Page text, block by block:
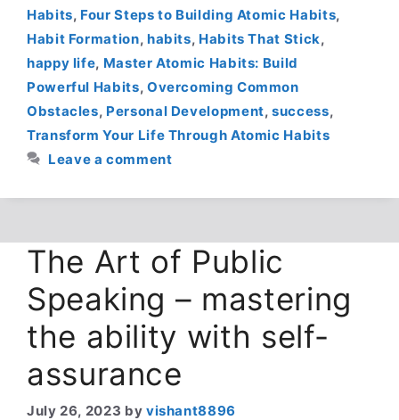
Habits, Four Steps to Building Atomic Habits,
Habit Formation, habits, Habits That Stick,
happy life, Master Atomic Habits: Build
Powerful Habits, Overcoming Common
Obstacles, Personal Development,success,
Transform Your Life Through Atomic Habits
Leave a comment
The Art of Public
Speaking – mastering
the ability with self-
assurance
July 26, 2023 by vishant8896